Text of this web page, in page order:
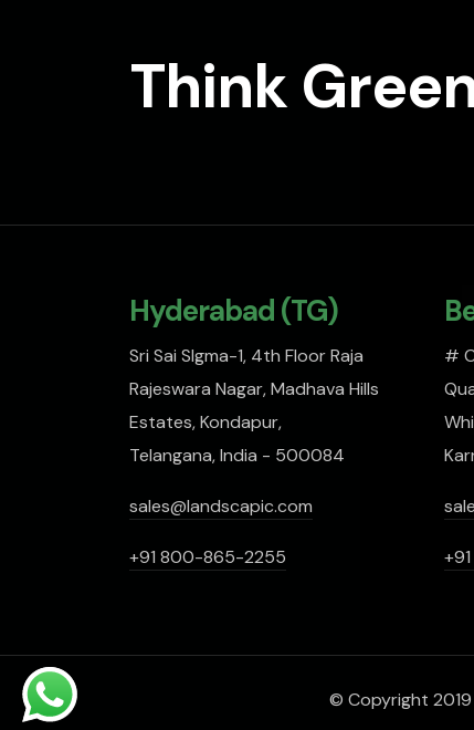
Think
Hyderabad (TG)
Sri Sai SIgma-1, 4th Floor Raja
Rajeswara Nagar, Madhava Hills
Estates, Kondapur,
Telangana, India - 500084
sales@landscapic.com
+91 800-865-2255
#
© Copyright